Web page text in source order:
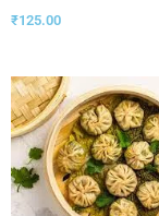
₹125.00